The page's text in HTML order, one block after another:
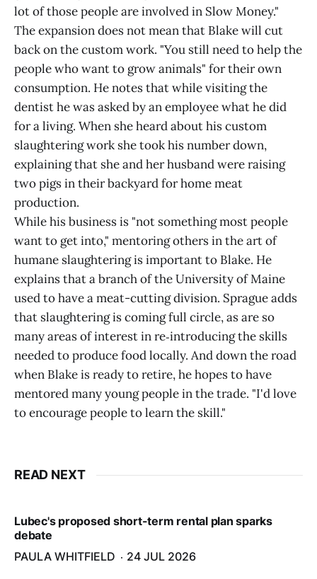
lot of those people are involved in Slow Money."
The expansion does not mean that Blake will cut
back on the custom work. "You still need to help the
people who want to grow animals" for their own
consumption. He notes that while visiting the
dentist he was asked by an employee what he did
for a living. When she heard about his custom
slaughtering work she took his number down,
explaining that she and her husband were raising
two pigs in their backyard for home meat
production.
While his business is "not something most people
want to get into," mentoring others in the art of
humane slaughtering is important to Blake. He
explains that a branch of the University of Maine
used to have a meat-cutting division. Sprague adds
that slaughtering is coming full circle, as are so
many areas of interest in re‑introducing the skills
needed to produce food locally. And down the road
when Blake is ready to retire, he hopes to have
mentored many young people in the trade. "I'd love
to encourage people to learn the skill."
READ NEXT
Lubec's proposed short-term rental plan sparks
debate
PAULA WHITFIELD
24 JUL 2026